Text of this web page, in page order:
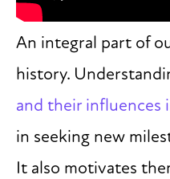
An integral part of
history.
and their influences
in seeking new
It also motivates